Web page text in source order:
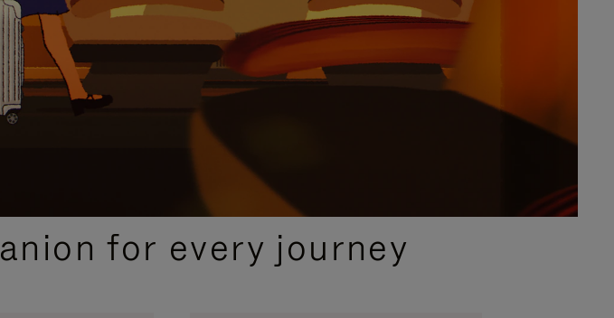
for every journey